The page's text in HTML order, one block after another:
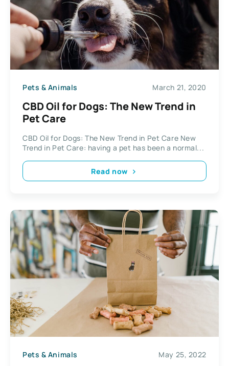
Pets & Animals March 21, 2020
CBD Oil for Dogs: The New Trend in
Pet Care
CBD Oil for Dogs: The New Trend in Pet Care New
Trend in Pet Care: having a pet has been a normal...
Read now
Pets & Animals May 25, 2022